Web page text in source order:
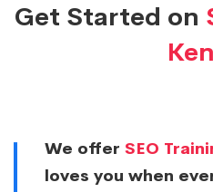
Get Started on
We offer SEO
loves you when